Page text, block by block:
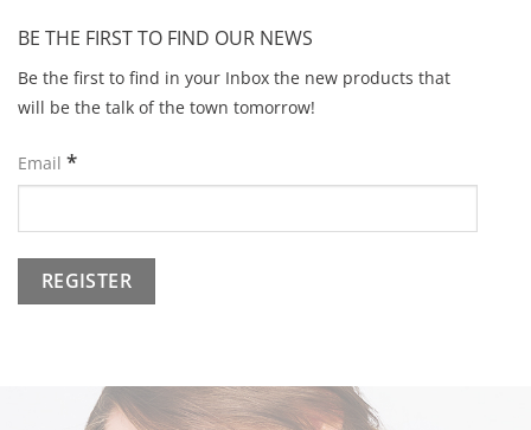
BE THE FIRST TO FIND OUR NEWS
Be the first to find in your Inbox the new products that
will be the talk of the town tomorrow!
Email *